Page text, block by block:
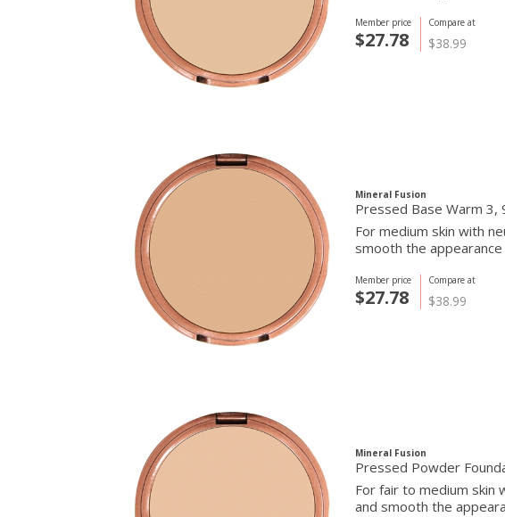
Compare at
$38.99
Member price
$27.78
Mineral Fusion
For medium skin with
smooth the
Compare at
$38.99
Member price
$27.78
Mineral Fusion
For fair to medium skin
and smooth the